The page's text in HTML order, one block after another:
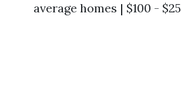
average homes | $100 -